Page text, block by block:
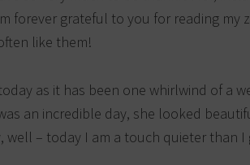
forever grateful to you for reading my
like them!
as it has been one whirlwind of a
an incredible day, she looked
– today I am a touch quieter than I